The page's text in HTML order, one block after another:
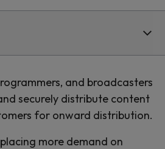
and broadcasters
securely distribute content
for onward distribution.
more demand on